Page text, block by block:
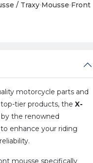
/ Traxy›Mousse›Front
motorcycle parts and
tier products, the X-
by the renowned
enhance your riding
mousse specifically